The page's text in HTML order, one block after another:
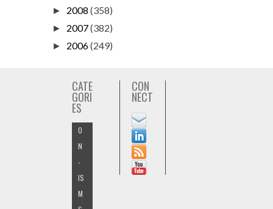
► 2008 (358)
► 2007(382)
► 2006(249)
CATE
GORI
ES
O
N
-
IS
M
CON
NECT